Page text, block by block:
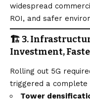
widespread
ROI, and safer
🏗️ 3.
Investment,
Rolling out 5G
triggered a complete
Tower